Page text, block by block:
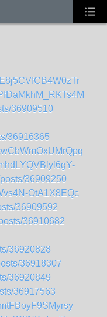
36909510
36916365
36909250
OtA1X8EQc
36909592
36910682
36920828
36918307
36920849
36917563